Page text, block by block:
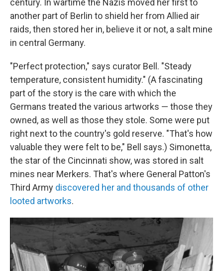
century. In wartime the Nazis moved her first to
another part of Berlin to shield her from Allied air
raids, then stored her in, believe it or not, a salt mine
in central Germany.
"Perfect protection," says curator Bell. "Steady
temperature, consistent humidity." (A fascinating
part of the story is the care with which the
Germans treated the various artworks — those they
owned, as well as those they stole. Some were put
right next to the country's gold reserve. "That's how
valuable they were felt to be," Bell says.) Simonetta,
the star of the Cincinnati show, was stored in salt
mines near Merkers. That's where General Patton's
Third Army discovered her and thousands of other
looted artworks.